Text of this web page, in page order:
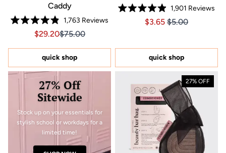
Caddy
Rated
4.9
of
stars
1,763 Reviews
Sale price $29.20, Original price $75.00
Sale price $29.20, Original price $75.00
$29.20$75.00
quick shop
Rated
4.9
stars
1,901 Reviews
Price $3.65
Price $3.65
$3.65 $5.00
quick shop
27% Off
Sitewide
Stock up on your essentials for
stylish school or workdays for a
limited time!
27% OFF